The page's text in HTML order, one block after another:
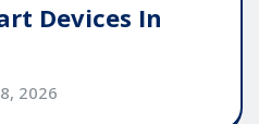
Devices In
2026